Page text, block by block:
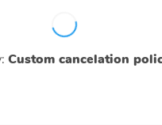
: Custom cancelation